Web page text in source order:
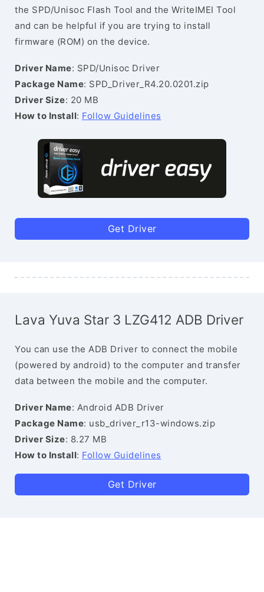
the SPD/Unisoc Flash Tool and the WriteIMEI Tool
and can be helpful if you are trying to install
firmware (ROM) on the device.
Driver Name: SPD/Unisoc Driver
Package Name: SPD_Driver_R4.20.0201.zip
Driver Size: 20 MB
How to Install: Follow Guidelines
Get Driver
Lava Yuva Star 3 LZG412 ADB Driver
You can use the ADB Driver to connect the mobile
(powered by android) to the computer and transfer
data between the mobile and the computer.
Driver Name: Android ADB Driver
Package Name: usb_driver_r13-windows.zip
Driver Size: 8.27 MB
How to Install: Follow Guidelines
Get Driver